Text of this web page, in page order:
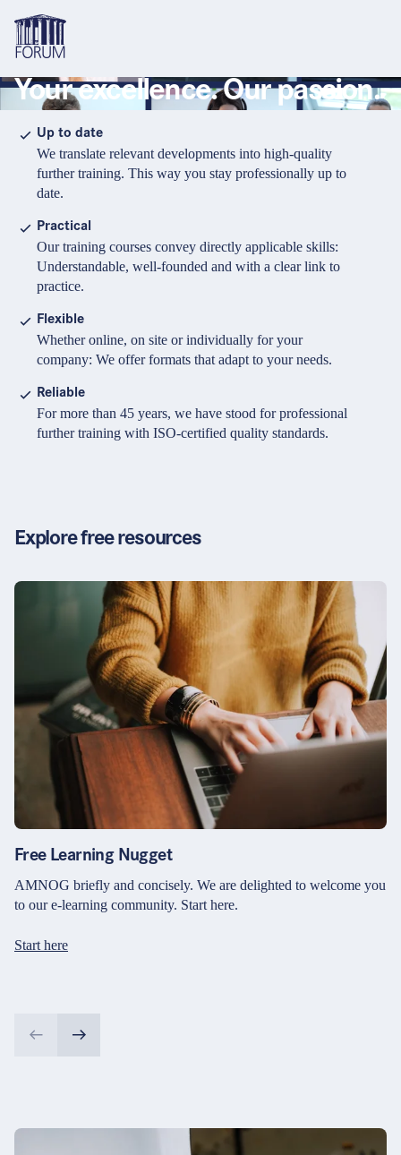
Topics
Pharma & Healthcare
Medical devices
Animal Health
Cosmetics
Food Supplements
Banks & Financial Institutions
Intellectual Property Law
Formats
Course
Certificate program and Learning path
Conference
Organisation of in-house training
e-Learnings
About us
Solutions for companies
Media Library & Learning Resources
Contact and support
Deutsch
English
Contact
Partners & Certificates
Privacy policy
Accessibility
Cookie settings
© 2026 FORUM Institut für Management GmbH
Your excellence. Our passion.
Up to date
We translate relevant developments into high-quality
further training. This way you stay professionally up to
date.
Practical
Our training courses convey directly applicable skills:
Understandable, well-founded and with a clear link to
practice.
Flexible
Whether online, on site or individually for your
company: We offer formats that adapt to your needs.
Reliable
For more than 45 years, we have stood for professional
further training with ISO-certified quality standards.
Explore free resources
Free Learning Nugget
AMNOG briefly and concisely. We are delighted to welcome you
to our e-learning community. Start here.
Start here